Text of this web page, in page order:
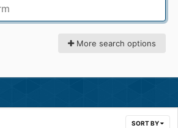
More search options
SORT BY